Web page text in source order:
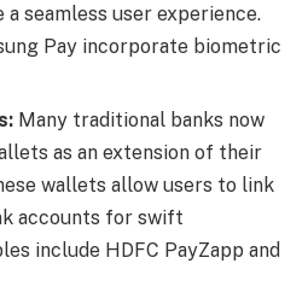
seamless user experience.
Pay incorporate biometric
Many traditional banks now
as an extension of their
wallets allow users to link
accounts for swift
include HDFC PayZapp and